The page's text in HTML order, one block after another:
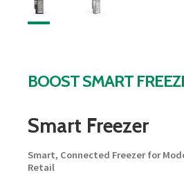
BOOST SMART
Smart Freezer
Smart, Connected Freezer for
Retail